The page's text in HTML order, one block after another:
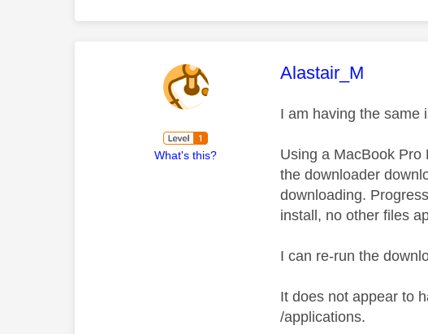
What's this?
This message was
Alastair_M
I am having the same
Using a MacBook
the downloader
downloading.
install, no other files
I can re-run the
It does not appear to
/applications.